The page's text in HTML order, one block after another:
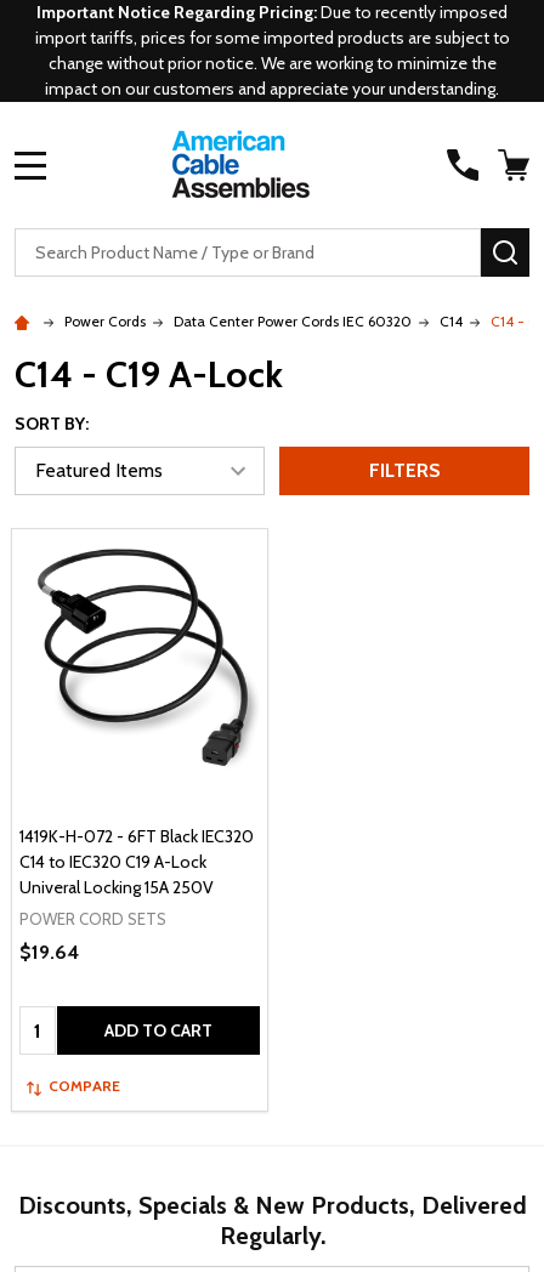
Important Notice Regarding Pricing:Due to recently imposed
import tariffs, prices for some imported products are subject to
change without prior notice. We are working to minimize the
impact on our customers and appreciate your understanding.
Search
Power Cords Data Center Power Cords IEC 60320 C14 C14 -
C14 - C19 A-Lock
SORT BY:
FILTERS
1419K-H-072 - 6FT Black IEC320
C14 to IEC320 C19 A-Lock
Univeral Locking 15A 250V
POWER CORD SETS
$19.64
Quantity: ADD TO CART
COMPARE
Discounts, Specials & New Products, Delivered
Regularly.